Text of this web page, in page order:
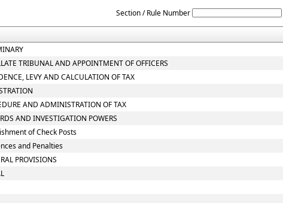
Section / Rule Number
TRIBUNAL AND APPOINTMENT OF OFFICERS
LEVY AND CALCULATION OF TAX
AND ADMINISTRATION OF TAX
AND INVESTIGATION POWERS
of Check Posts
and Penalties
PROVISIONS